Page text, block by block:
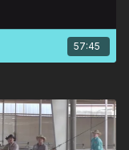
57:45